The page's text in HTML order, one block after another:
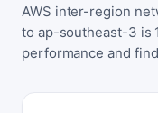
AWS inter-region
to ap-southeast-3 is
performance and